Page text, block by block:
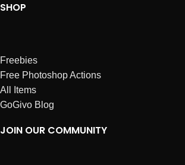
SHOP
Freebies
Free Photoshop Actions
All Items
GoGivo Blog
JOIN OUR COMMUNITY